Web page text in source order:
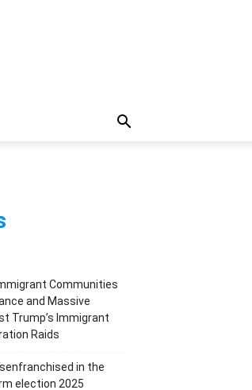
Communities
and Massive
Trump’s Immigrant
Raids
in the
election 2025